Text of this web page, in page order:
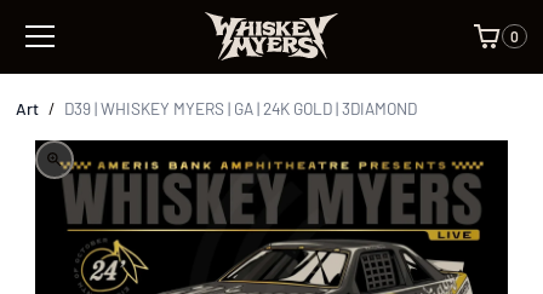
0
Art / D39 | WHISKEY MYERS | GA | 24K GOLD | 3DIAMOND